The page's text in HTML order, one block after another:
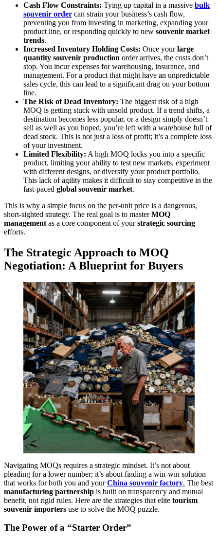
Cash Flow Constraints: Tying up capital in a massive bulk
souvenir order can strain your business’s cash flow,
preventing you from investing in marketing, expanding your
product line, or responding quickly to new souvenir market
trends.
Increased Inventory Holding Costs: Once yourlarge
quantity souvenir production order arrives, the costs don’t
stop. You incur expenses for warehousing, insurance, and
management. For a product that might have an unpredictable
sales cycle, this can lead to a significant drag on your bottom
line.
The Risk of Dead Inventory: The biggest risk of a high
MOQ is getting stuck with unsold product. If a trend shifts, a
destination becomes less popular, or a design simply doesn’t
sell as well as you hoped, you’re left with a warehouse full of
dead stock. This is not just a loss of profit; it’s a complete loss
of your investment.
Limited Flexibility: A high MOQ locks you into a specific
product, limiting your ability to test new markets, experiment
with different designs, or diversify your product portfolio.
This lack of agility makes it difficult to stay competitive in the
fast-paced global souvenir market.
This is why a simple focus on the per-unit price is a dangerous,
short-sighted strategy. The real goal is to masterMOQ
management as a core component of yourstrategic sourcing
efforts.
The Strategic Approach to MOQ
Negotiation: A Blueprint for Buyers
Navigating MOQs requires a strategic mindset. It’s not about
pleading for a lower number; it’s about finding a win-win solution
that works for both you and yourChina souvenir factory. The best
manufacturing partnership is built on transparency and mutual
benefit, not rigid rules. Here are the strategies that elite tourism
souvenir importers use to solve the MOQ puzzle.
The Power of a “Starter Order”